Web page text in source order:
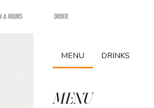
& HOURS ORDER
MENU DRINKS
MENU